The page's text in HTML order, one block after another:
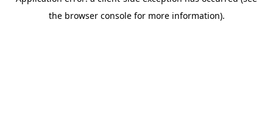
the browser console for more information).